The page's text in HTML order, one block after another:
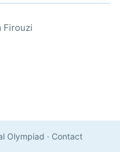
Firouzi
Olympiad · Contact